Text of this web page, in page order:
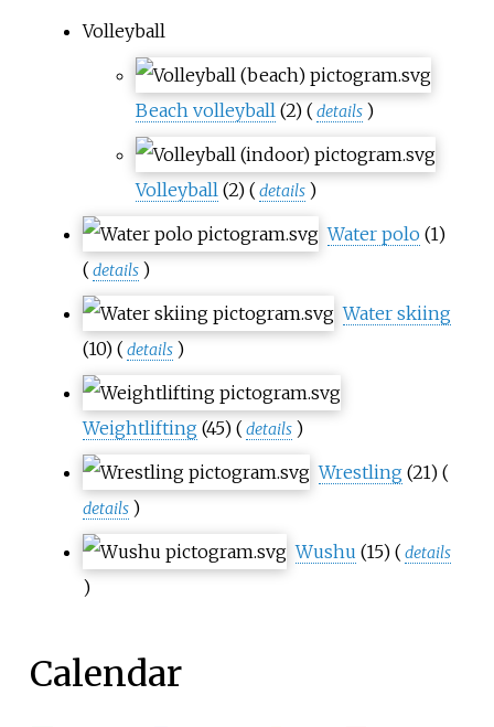
Volleyball
Beach volleyball (2)( details )
Volleyball (2)( details )
Water polo (1)
( details )
Water skiing
(10)( details )
Weightlifting (45)( details )
Wrestling (21)(
details )
Wushu (15)( details
)
Calendar